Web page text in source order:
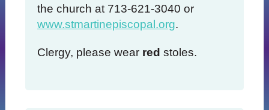
the church at 713-621-3040 or
www.stmartinepiscopal.org.
Clergy, please wear red stoles.